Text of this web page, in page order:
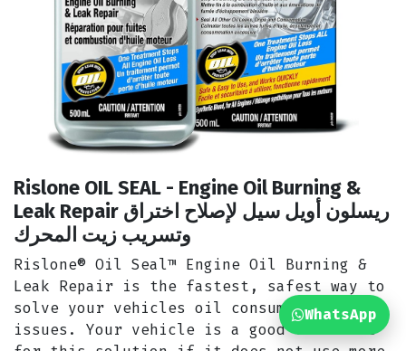
Rislone OIL SEAL - Engine Oil Burning &
Leak Repair ريسلون أويل سيل لإصلاح اختراق
وتسريب زيت المحرك
Rislone® Oil Seal™ Engine Oil Burning &
Leak Repair is the fastest, safest way to
solve your vehicles oil consumption
issues. Your vehicle is a good candidate
WhatsApp